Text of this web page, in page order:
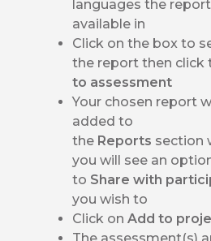
languages the
available in
Click on the box to
the report then
to assessment
Your chosen report
added to
the Reports section
you will see an
to Share with
you wish to
Click onAdd to